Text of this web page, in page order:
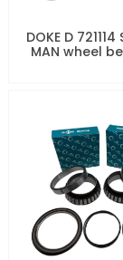
DOKE D
MAN wheel